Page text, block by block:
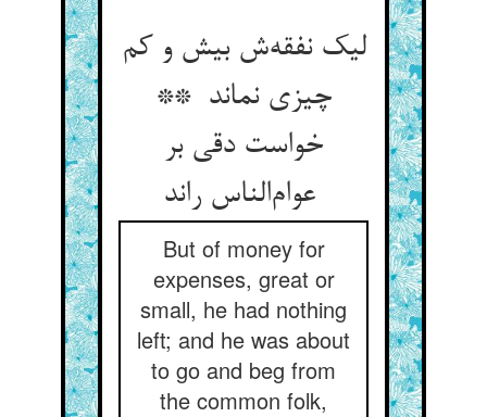
لیک نفقه‌ش بیش و کم
چیزی نماند **
خواست دقی بر
But of money for
expenses, great or
small, he had nothing
left; and he was about
to go and beg from
the common folk,